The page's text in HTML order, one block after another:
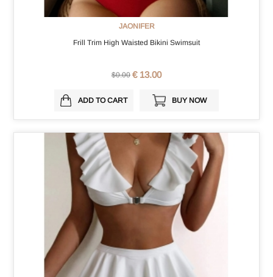
JAONIFER
Frill Trim High Waisted Bikini Swimsuit
$0.00 € 13.00
ADD TO CART BUY NOW